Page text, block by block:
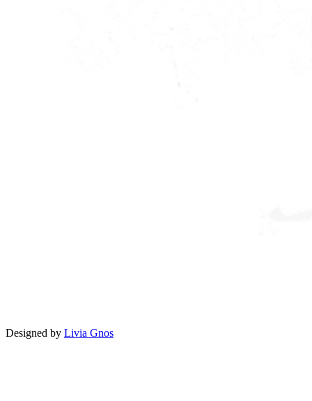
Designed by Livia Gnos